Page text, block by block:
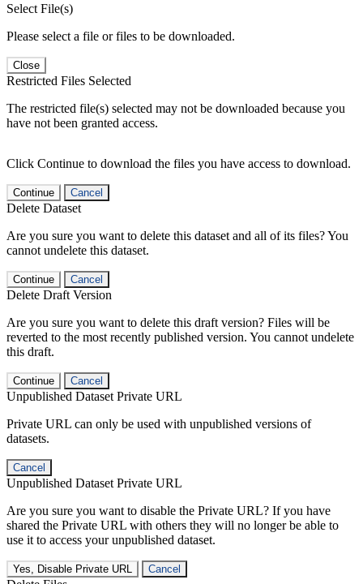
Select File(s)
Please select a file or files to be downloaded.
Close
Restricted Files Selected
The restricted file(s) selected may not be downloaded because you
have not been granted access.
Click Continue to download the files you have access to download.
Continue Cancel
Delete Dataset
Are you sure you want to delete this dataset and all of its files? You
cannot undelete this dataset.
Continue Cancel
Delete Draft Version
Are you sure you want to delete this draft version? Files will be
reverted to the most recently published version. You cannot undelete
this draft.
Continue Cancel
Unpublished Dataset Private URL
Private URL can only be used with unpublished versions of
datasets.
Cancel
Unpublished Dataset Private URL
Are you sure you want to disable the Private URL? If you have
shared the Private URL with others they will no longer be able to
use it to access your unpublished dataset.
Yes, Disable Private URL Cancel